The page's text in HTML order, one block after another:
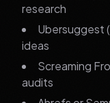
research
Ubersuggest
ideas
Screaming
audits